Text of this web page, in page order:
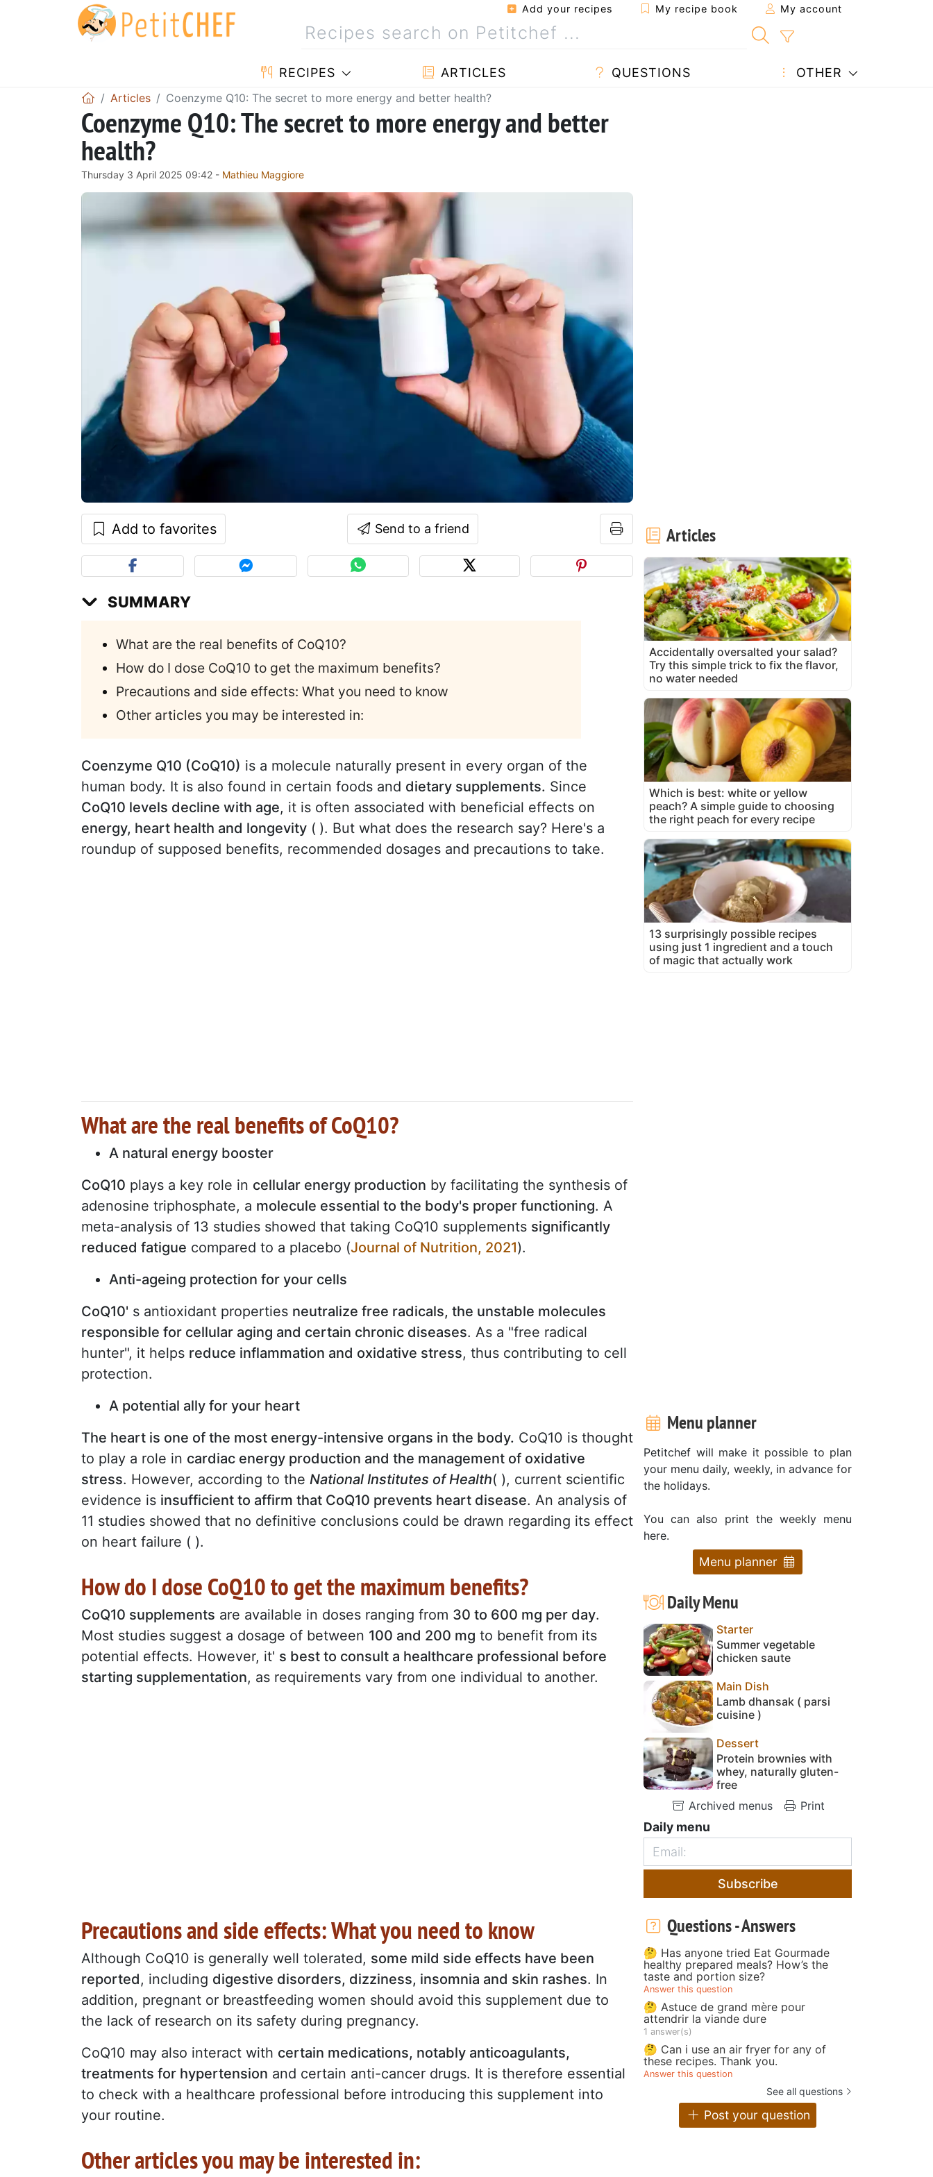
Add your recipes My recipe book My account
RECIPES ARTICLES QUESTIONS OTHER
Articles Coenzyme Q10: The secret to more energy and better health?
Coenzyme Q10: The secret to more energy and better
health?
Thursday 3 April 2025 09:42 - Mathieu Maggiore
Add to favorites Send to a friend
SUMMARY
What are the real benefits of CoQ10?
How do I dose CoQ10 to get the maximum benefits?
Precautions and side effects: What you need to know
Other articles you may be interested in:
Coenzyme Q10 (CoQ10) is a molecule naturally present in every organ of the
human body. It is also found in certain foods and dietary supplements. Since
CoQ10 levels decline with age, it is often associated with beneficial effects on
energy, heart health and longevity ( ). But what does the research say? Here's a
roundup of supposed benefits, recommended dosages and precautions to take.
What are the real benefits of CoQ10?
A natural energy booster
CoQ10 plays a key role in cellular energy production by facilitating the synthesis of
adenosine triphosphate, a molecule essential to the body's proper functioning. A
meta-analysis of 13 studies showed that taking CoQ10 supplements significantly
reduced fatigue compared to a placebo (Journal of Nutrition, 2021).
Anti-ageing protection for your cells
CoQ10' s antioxidant properties neutralize free radicals, the unstable molecules
responsible for cellular aging and certain chronic diseases. As a "free radical
hunter", it helps reduce inflammation and oxidative stress, thus contributing to cell
protection.
A potential ally for your heart
The heart is one of the most energy-intensive organs in the body. CoQ10 is thought
to play a role in cardiac energy production and the management of oxidative
stress. However, according to the National Institutes of Health( ), current scientific
evidence is insufficient to affirm that CoQ10 prevents heart disease. An analysis of
11 studies showed that no definitive conclusions could be drawn regarding its effect
on heart failure ( ).
How do I dose CoQ10 to get the maximum benefits?
CoQ10 supplements are available in doses ranging from 30 to 600 mg per day.
Most studies suggest a dosage of between 100 and 200 mg to benefit from its
potential effects. However, it' s best to consult a healthcare professional before
starting supplementation, as requirements vary from one individual to another.
Precautions and side effects: What you need to know
Although CoQ10 is generally well tolerated, some mild side effects have been
reported, including digestive disorders, dizziness, insomnia and skin rashes. In
addition, pregnant or breastfeeding women should avoid this supplement due to
the lack of research on its safety during pregnancy.
CoQ10 may also interact with certain medications, notably anticoagulants,
treatments for hypertension and certain anti-cancer drugs. It is therefore essential
to check with a healthcare professional before introducing this supplement into
your routine.
Other articles you may be interested in:
Articles
Accidentally oversalted your salad?
Try this simple trick to fix the flavor,
no water needed
Which is best: white or yellow
peach? A simple guide to choosing
the right peach for every recipe
13 surprisingly possible recipes
using just 1 ingredient and a touch
of magic that actually work
Menu planner
Petitchef will make it possible to plan
your menu daily, weekly, in advance for
the holidays.
You can also print the weekly menu
here.
Menu planner
Daily Menu
Starter
Summer vegetable
chicken saute
Main Dish
Lamb dhansak ( parsi
cuisine )
Dessert
Protein brownies with
whey, naturally gluten-
free
Archived menus
Print
Daily menu
Subscribe
Questions - Answers
🤔 Has anyone tried Eat Gourmade
healthy prepared meals? How’s the
taste and portion size?
Answer this question
🤔 Astuce de grand mère pour
attendrir la viande dure
1 answer(s)
🤔 Can i use an air fryer for any of
these recipes. Thank you.
Answer this question
See all questions
Post your question